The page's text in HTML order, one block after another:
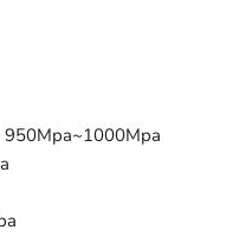
950Mpa~1000Mpa